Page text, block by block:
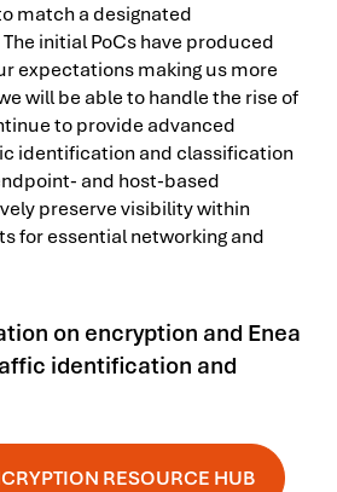
match a designated
initial PoCs have produced
expectations making us more
will be able to handle the rise of
to provide advanced
identification and classification
and host-based
preserve visibility within
for essential networking and
on encryption and Enea
identification and
RESOURCE HUB